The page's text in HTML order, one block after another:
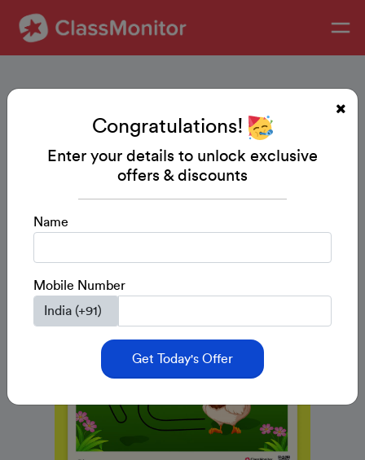
Congratulations!
Enter your details to unlock exclusive
offers & discounts
Name
Mobile Number
Get Today's Offer